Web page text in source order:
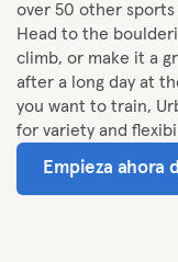
over 50 other
Head to the
climb, or make it a
after a long day at
you want to train,
for variety and
Empieza ahora